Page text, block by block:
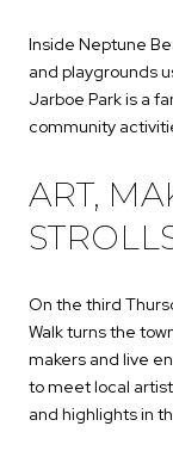
Inside Neptune
and playgrounds
Jarboe Park is a
community
ART,
On the third
Walk turns the
makers and live
to meet local
and highlights in